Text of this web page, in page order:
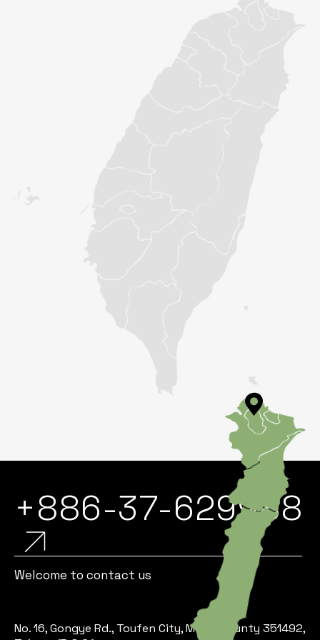
+886-37-629988
Welcome to contact us
No. 16, Gongye Rd., Toufen City, Miaoli County 351492,